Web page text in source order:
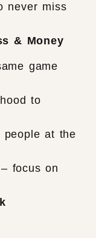
never miss
& Money
game
to
people at the
focus on